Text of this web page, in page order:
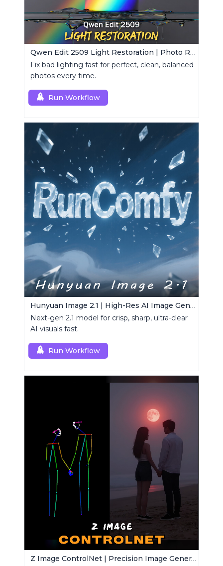
Qwen Edit 2509 Light Restoration | Photo Relight Tool
Fix bad lighting fast for perfect, clean, balanced
photos every time.
Run Workflow
Hunyuan Image 2.1 | High-Res AI Image Generator
Next-gen 2.1 model for crisp, sharp, ultra-clear
AI visuals fast.
Run Workflow
Z Image ControlNet | Precision Image Generator